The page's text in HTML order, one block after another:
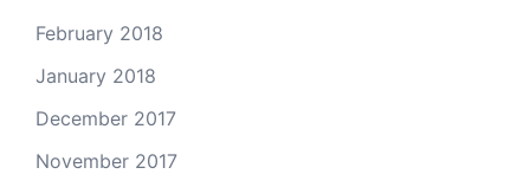
February 2018
January 2018
December 2017
November 2017